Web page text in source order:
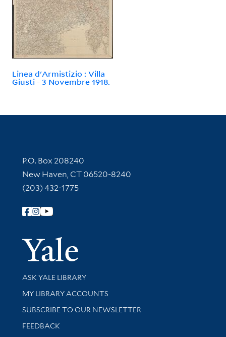
Linea d'Armistizio : Villa
Giusti - 3 Novembre 1918.
Contact Information
P.O. Box 208240
New Haven, CT 06520-8240
(203) 432-1775
Follow Yale Library
Yale
Library Services
ASK YALE LIBRARY
Get research help and support
MY LIBRARY ACCOUNTS
SUBSCRIBE TO OUR NEWSLETTER
Stay updated with library news and events
FEEDBACK